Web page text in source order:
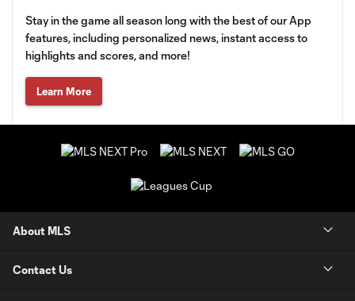
Stay in the game all season long with the best of our App
features, including personalized news, instant access to
highlights and scores, and more!
Learn More
About MLS
Contact Us